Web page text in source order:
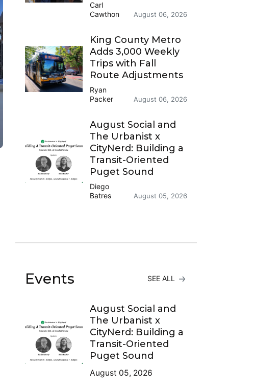
Carl
Cawthon
August 06, 2026
King County Metro
Adds 3,000 Weekly
Trips with Fall
Route Adjustments
Ryan
Packer
August 06, 2026
August Social and
The Urbanist x
CityNerd: Building a
Transit-Oriented
Puget Sound
Diego
Batres
August 05, 2026
Events SEE ALL
August Social and
The Urbanist x
CityNerd: Building a
Transit-Oriented
Puget Sound
August 05, 2026